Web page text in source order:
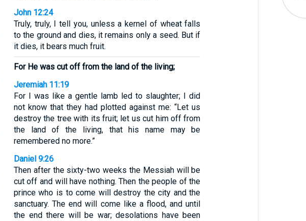
John 12:24
Truly, truly, I tell you, unless a kernel of wheat falls
to the ground and dies, it remains only a seed. But if
it dies, it bears much fruit.
For He was cut off from the land of the living;
Jeremiah 11:19
For I was like a gentle lamb led to slaughter; I did
not know that they had plotted against me: “Let us
destroy the tree with its fruit; let us cut him off from
the land of the living, that his name may be
remembered no more.”
Daniel 9:26
Then after the sixty-two weeks the Messiah will be
cut off and will have nothing. Then the people of the
prince who is to come will destroy the city and the
sanctuary. The end will come like a flood, and until
the end there will be war; desolations have been